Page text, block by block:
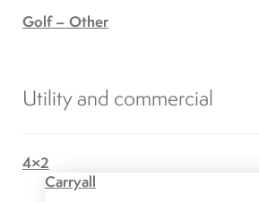
Golf – Other
Utility and commercial
4×2
Carryall